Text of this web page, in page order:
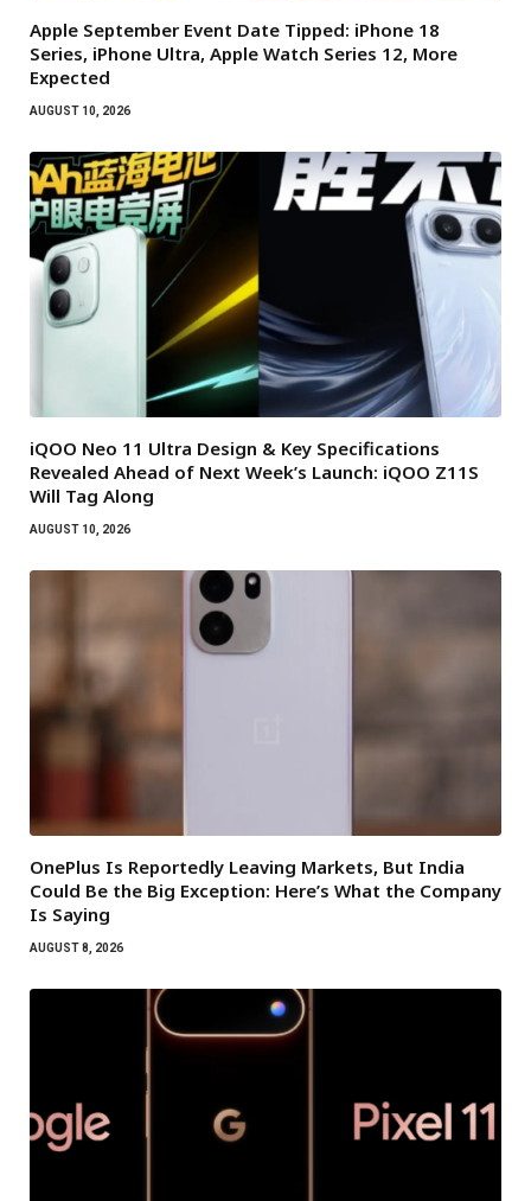
Apple September Event Date Tipped: iPhone 18
Series, iPhone Ultra, Apple Watch Series 12, More
Expected
AUGUST 10, 2026
iQOO Neo 11 Ultra Design & Key Specifications
Revealed Ahead of Next Week’s Launch: iQOO Z11S
Will Tag Along
AUGUST 10, 2026
OnePlus Is Reportedly Leaving Markets, But India
Could Be the Big Exception: Here’s What the Company
Is Saying
AUGUST 8, 2026